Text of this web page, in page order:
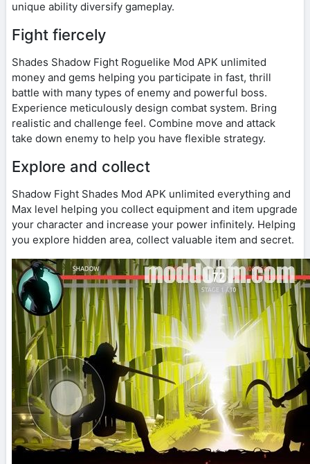
unique ability diversify gameplay.
Fight fiercely
Shades Shadow Fight Roguelike Mod APK unlimited
money and gems helping you participate in fast, thrill
battle with many types of enemy and powerful boss.
Experience meticulously design combat system. Bring
realistic and challenge feel. Combine move and attack
take down enemy to help you have flexible strategy.
Explore and collect
Shadow Fight Shades Mod APK unlimited everything and
Max level helping you collect equipment and item upgrade
your character and increase your power infinitely. Helping
you explore hidden area, collect valuable item and secret.